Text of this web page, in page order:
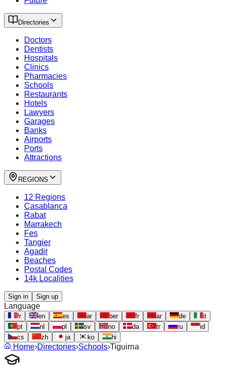
Directories
Doctors
Dentists
Hospitals
Clinics
Pharmacies
Schools
Restaurants
Hotels
Lawyers
Garages
Banks
Airports
Ports
Attractions
REGIONS
12 Regions
Casablanca
Rabat
Marrakech
Fes
Tangier
Agadir
Beaches
Postal Codes
14k Localities
Sign in Sign up
Language
fr en es ar ber fr ar de
it
pt
nl pl sv no da tr ru
id
cs
zh ja ko hi
Home›Directories›Schools›Tiguirna